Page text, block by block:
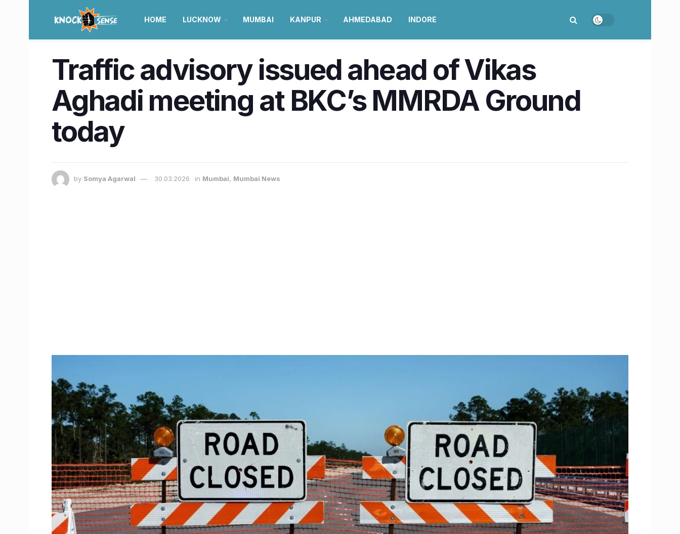
HOME LUCKNOW MUMBAI KANPUR AHMEDABAD INDORE
Traffic advisory issued ahead of Vikas
Aghadi meeting at BKC’s MMRDA Ground
today
by Somya Agarwal 30.03.2026 in Mumbai, Mumbai News